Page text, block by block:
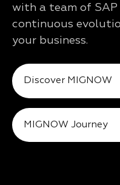
with a team of
continuous
your business.
Discover MIGNOW
MIGNOW Journey